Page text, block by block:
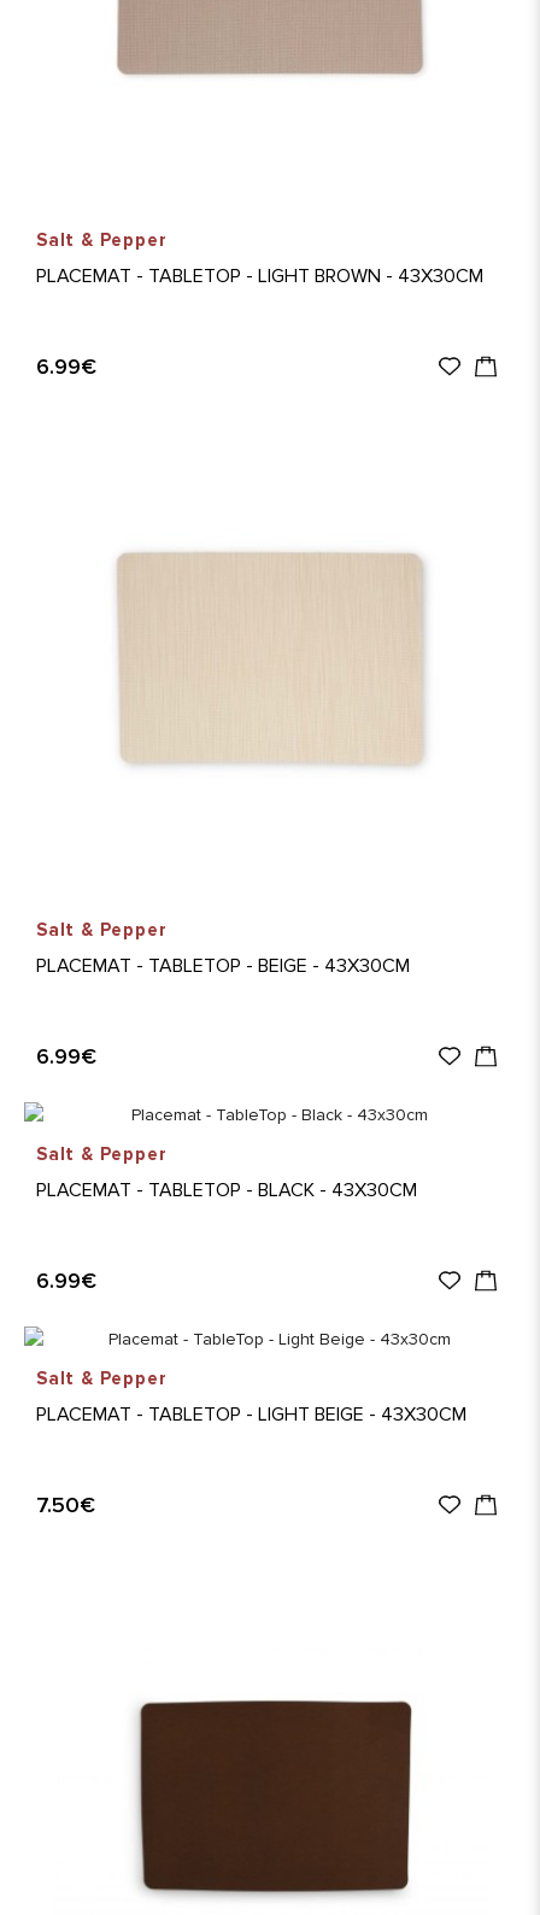
Salt & Pepper
PLACEMAT - TABLETOP - LIGHT BROWN - 43X30CM
6.99€
Salt & Pepper
PLACEMAT - TABLETOP - BEIGE - 43X30CM
6.99€
Salt & Pepper
PLACEMAT - TABLETOP - BLACK - 43X30CM
6.99€
Salt & Pepper
PLACEMAT - TABLETOP - LIGHT BEIGE - 43X30CM
7.50€